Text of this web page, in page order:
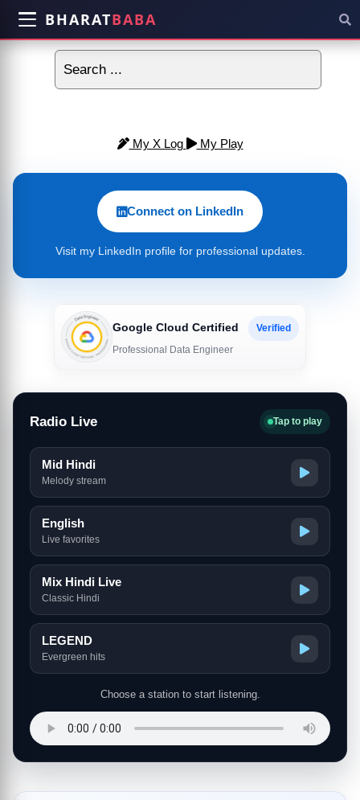
BHARATBABA
My X Log My Play
Connect on LinkedIn
Visit my LinkedIn profile for professional updates.
Google Cloud Certified
Verified
Professional Data Engineer
Radio Live Tap to play
Mid Hindi
Melody stream
English
Live favorites
Mix Hindi Live
Classic Hindi
LEGEND
Evergreen hits
Choose a station to start listening.